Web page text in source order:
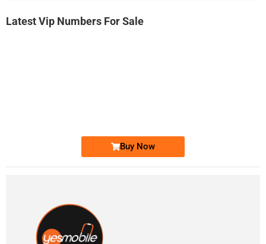
Latest Vip Numbers For Sale
Buy Now